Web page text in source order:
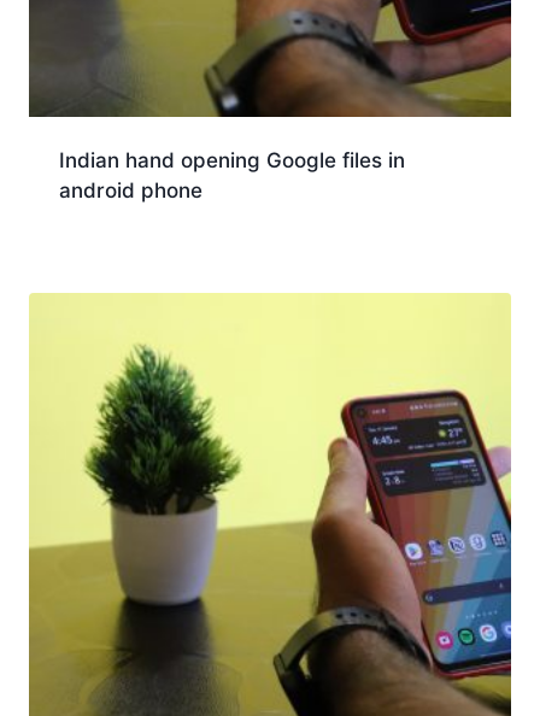
Indian hand opening Google files in
android phone